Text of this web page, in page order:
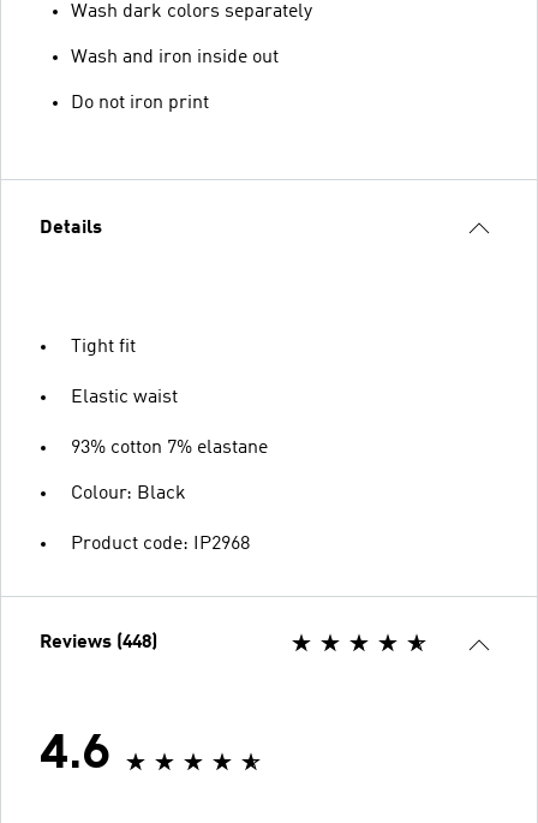
Wash dark colors separately
Wash and iron inside out
Do not iron print
Details
Tight fit
Elastic waist
93% cotton 7% elastane
Colour: Black
Product code: IP2968
Reviews (448)
4.6